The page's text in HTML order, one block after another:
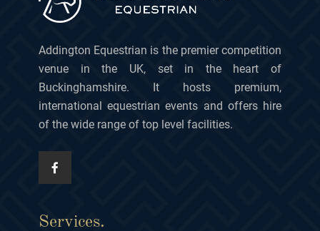
Addington Equestrian is the premier competition
venue in the UK, set in the heart of
Buckinghamshire. It hosts premium,
international equestrian events and offers hire
of the wide range of top level facilities.
Services.